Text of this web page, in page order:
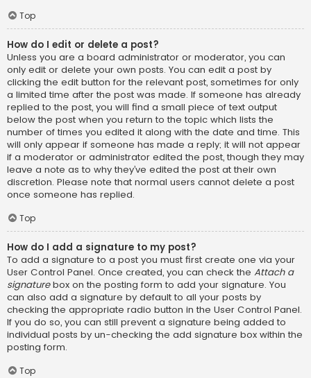
Top
How do I edit or delete a post?
Unless you are a board administrator or moderator, you can
only edit or delete your own posts. You can edit a post by
clicking the edit button for the relevant post, sometimes for only
a limited time after the post was made. If someone has already
replied to the post, you will find a small piece of text output
below the post when you return to the topic which lists the
number of times you edited it along with the date and time. This
will only appear if someone has made a reply; it will not appear
if a moderator or administrator edited the post, though they may
leave a note as to why they’ve edited the post at their own
discretion. Please note that normal users cannot delete a post
once someone has replied.
Top
How do I add a signature to my post?
To add a signature to a post you must first create one via your
User Control Panel. Once created, you can check the Attach a
signaturebox on the posting form to add your signature. You
can also add a signature by default to all your posts by
checking the appropriate radio button in the User Control Panel.
If you do so, you can still prevent a signature being added to
individual posts by un-checking the add signature box within the
posting form.
Top